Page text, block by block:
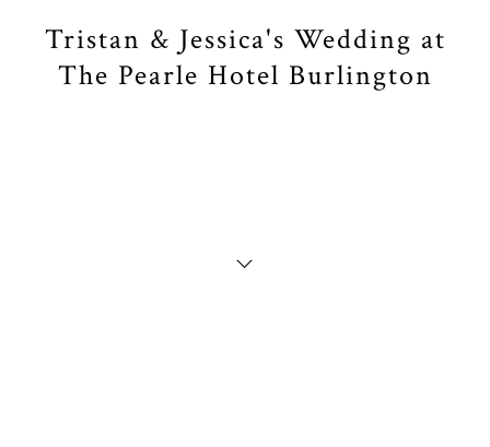
Tristan & Jessica's Wedding at
The Pearle Hotel Burlington